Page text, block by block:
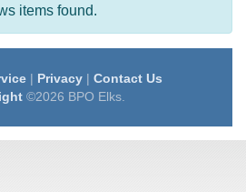
items found.
| Privacy| Contact Us
©2026 BPO Elks.